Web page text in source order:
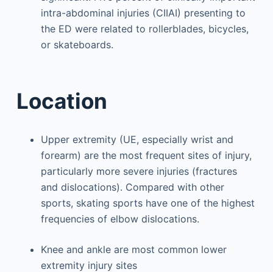
intra-abdominal injuries (CIIAI) presenting to
the ED were related to rollerblades, bicycles,
or skateboards.
Location
Upper extremity (UE, especially wrist and
forearm) are the most frequent sites of injury,
particularly more severe injuries (fractures
and dislocations). Compared with other
sports, skating sports have one of the highest
frequencies of elbow dislocations.
Knee and ankle are most common lower
extremity injury sites